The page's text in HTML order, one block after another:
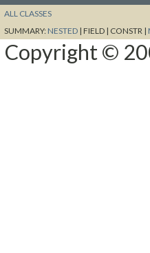
ALL CLASSES
SUMMARY: NESTED | FIELD | CONSTR |
Copyright ©